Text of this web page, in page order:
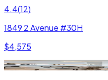
4.4(12)
1849 2 Avenue #30H
$4,575